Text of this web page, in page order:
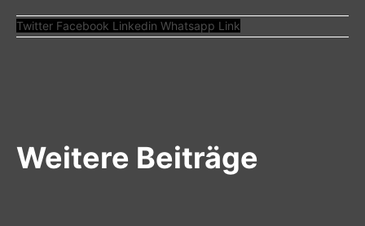
Twitter Facebook Linkedin Whatsapp Link
Weitere Beiträge